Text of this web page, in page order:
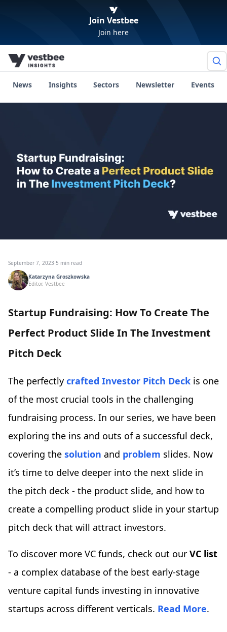
Join Vestbee
Join here
News Insights Sectors Newsletter Events
September 7, 2023·5 min read
Katarzyna Groszkowska
Editor, Vestbee
Startup Fundraising: How To Create The
Perfect Product Slide In The Investment
Pitch Deck
The perfectly crafted Investor Pitch Deck is one
of the most crucial tools in the challenging
fundraising process. In our series, we have been
exploring the ins and outs of a successful deck,
covering the solution and problem slides. Now
it’s time to delve deeper into the next slide in
the pitch deck - the product slide, and how to
create a compelling product slide in your startup
pitch deck that will attract investors.
To discover more VC funds, check out our VC list
- a complex database of the best early-stage
venture capital funds investing in innovative
startups across different verticals. Read More.